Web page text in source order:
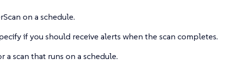
on a schedule.
if you should receive alerts when the scan completes.
scan that runs on a schedule.